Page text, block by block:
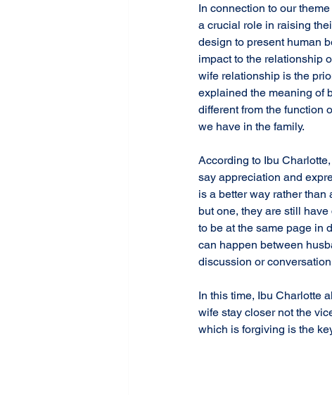
In connection to our
a crucial role in raising
design to present human
impact to the relationship
wife relationship is the
explained the meaning of
different from the function
we have in the family.
According to Ibu
say appreciation and
is a better way rather
but one, they are still
to be at the same page in
can happen between
discussion or
In this time, Ibu Charlotte
wife stay closer not the
which is forgiving is the